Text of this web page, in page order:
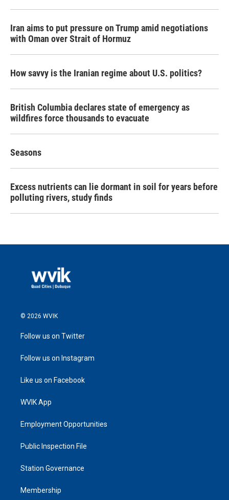
Iran aims to put pressure on Trump amid negotiations
with Oman over Strait of Hormuz
How savvy is the Iranian regime about U.S. politics?
British Columbia declares state of emergency as
wildfires force thousands to evacuate
Seasons
Excess nutrients can lie dormant in soil for years before
polluting rivers, study finds
© 2026 WVIK
Follow us on Twitter
Follow us on Instagram
Like us on Facebook
WVIK App
Employment Opportunities
Public Inspection File
Station Governance
Membership